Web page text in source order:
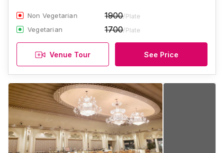
Non Vegetarian 1900/Plate
Vegetarian 1700/Plate
Venue Tour See Price